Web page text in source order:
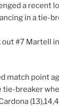
a recent
in a tie-
#7 Martell
match point
breaker